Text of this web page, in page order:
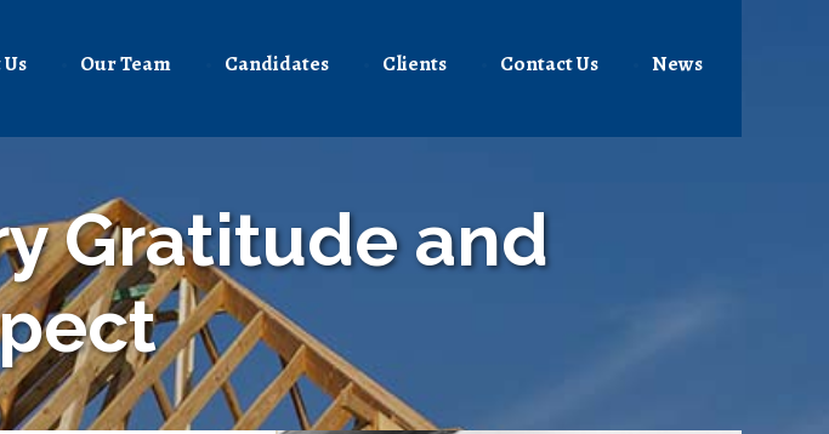
Our Team Candidates Clients Contact Us News
Gratitude and